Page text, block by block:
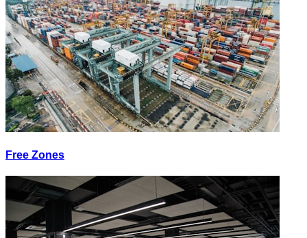
Free Zones